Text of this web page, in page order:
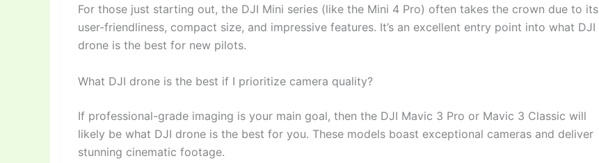
For those just starting out, the DJI Mini series (like the Mini 4 Pro) often takes the crown due to its
user-friendliness, compact size, and impressive features. It’s an excellent entry point into what DJI
drone is the best for new pilots.
What DJI drone is the best if I prioritize camera quality?
If professional-grade imaging is your main goal, then the DJI Mavic 3 Pro or Mavic 3 Classic will
likely be what DJI drone is the best for you. These models boast exceptional cameras and deliver
stunning cinematic footage.